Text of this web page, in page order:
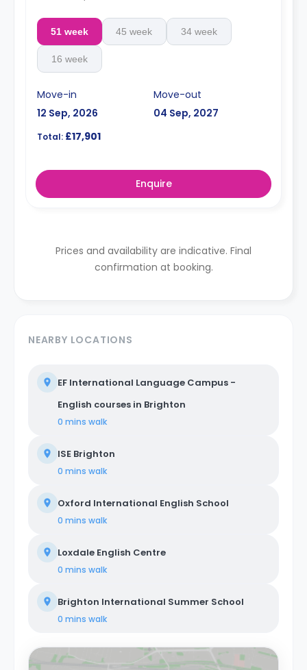
51 week 45 week 34 week
16 week
Move-in
12 Sep, 2026
Move-out
04 Sep, 2027
Total: £17,901
Enquire
Prices and availability are indicative. Final
confirmation at booking.
NEARBY LOCATIONS
EF International Language Campus -
English courses in Brighton
0 mins walk
ISE Brighton
0 mins walk
Oxford International English School
0 mins walk
Loxdale English Centre
0 mins walk
Brighton International Summer School
0 mins walk